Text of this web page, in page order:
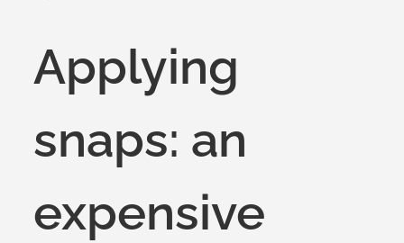
Applying
snaps: an
expensive